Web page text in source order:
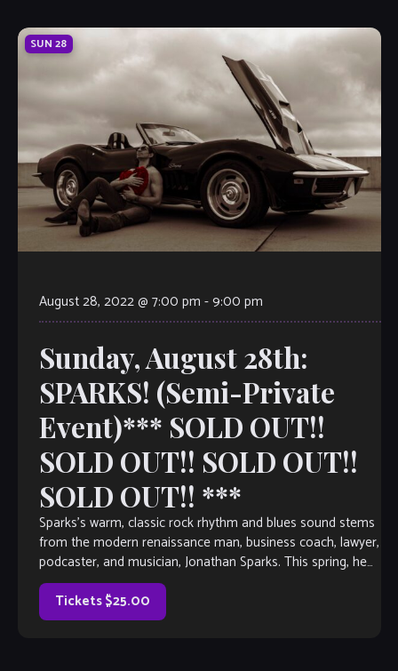
SUN 28
August 28, 2022 @ 7:00 pm -9:00 pm
Sunday, August 28th:
SPARKS! (Semi-Private
Event)*** SOLD OUT!!
SOLD OUT!! SOLD OUT!!
SOLD OUT!! ***
Sparks’s warm, classic rock rhythm and blues sound stems
from the modern renaissance man, business coach, lawyer,
podcaster, and musician, Jonathan Sparks. This spring, he
continues to bring his Nirvana […]
Tickets $25.00